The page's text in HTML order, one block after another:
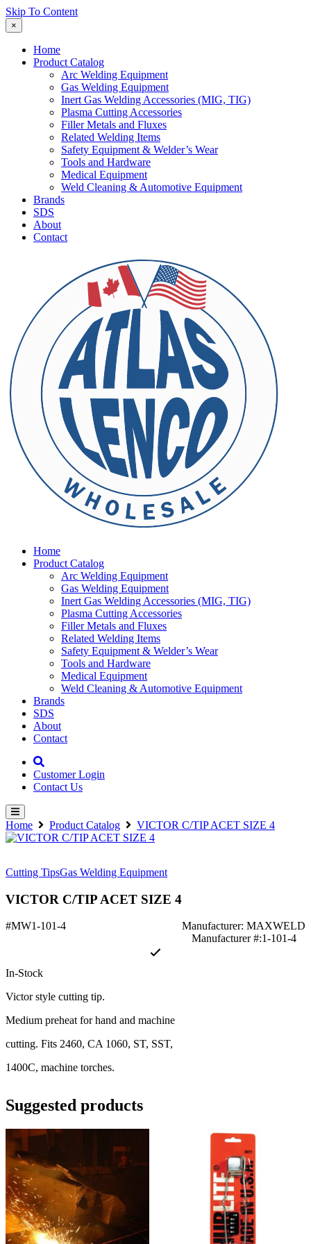
Skip To Content
×
Home
Product Catalog
Arc Welding Equipment
Gas Welding Equipment
Inert Gas Welding Accessories (MIG, TIG)
Plasma Cutting Accessories
Filler Metals and Fluxes
Related Welding Items
Safety Equipment & Welder’s Wear
Tools and Hardware
Medical Equipment
Weld Cleaning & Automotive Equipment
Brands
SDS
About
Contact
Home
Product Catalog
Arc Welding Equipment
Gas Welding Equipment
Inert Gas Welding Accessories (MIG, TIG)
Plasma Cutting Accessories
Filler Metals and Fluxes
Related Welding Items
Safety Equipment & Welder’s Wear
Tools and Hardware
Medical Equipment
Weld Cleaning & Automotive Equipment
Brands
SDS
About
Contact
Customer Login
Contact Us
Home Product Catalog VICTOR C/TIP ACET SIZE 4
Cutting TipsGas Welding Equipment
VICTOR C/TIP ACET SIZE 4
#MW1-101-4
Manufacturer: MAXWELD
Manufacturer #:1-101-4
In-Stock
Victor style cutting tip.
Medium preheat for hand and machine
cutting. Fits 2460, CA 1060, ST, SST,
1400C, machine torches.
Suggested products